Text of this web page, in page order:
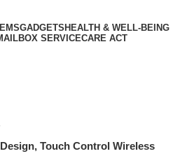
GADGETS HEALTH & WELL-BEING
SERVICECARE ACT
Touch Control Wireless